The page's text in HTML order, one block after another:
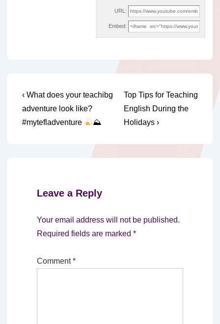
URL:
Embed:
Post
navigation
Previous
Post
is
‹ What does your teachibg
adventure look like?
#mytefladventure
⛰
Next
Post
is
Top Tips for Teaching
English During the
Holidays ›
Leave a Reply
Your email address will not be published.
Required fields are marked *
Comment*